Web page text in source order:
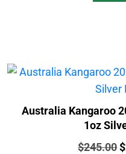
Australia Kangaroo
1oz
Price:
$245.00$